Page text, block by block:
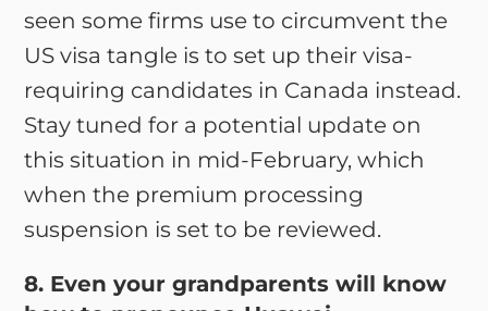
seen some firms use to circumvent the
US visa tangle is to set up their visa-
requiring candidates in Canada instead.
Stay tuned for a potential update on
this situation in mid-February, which
when the premium processing
suspension is set to be reviewed.
8. Even your grandparents will know